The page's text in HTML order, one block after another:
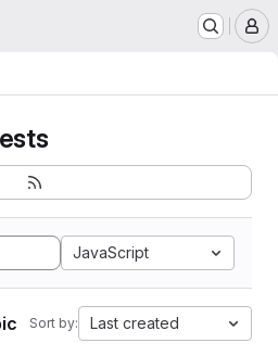
JavaScript
Sort by: Last created